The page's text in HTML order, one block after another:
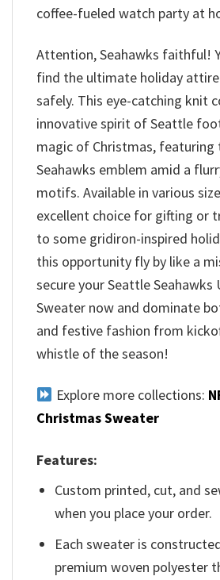
coffee-fueled watch party at
Attention, Seahawks faithful!
find the ultimate holiday attire
safely. This eye-catching knit
innovative spirit of Seattle
magic of Christmas, featuring
Seahawks emblem amid a
motifs. Available in various
excellent choice for gifting or
to some gridiron-inspired
this opportunity fly by like a
secure your Seattle Seahawks
Sweater now and dominate
and festive fashion from
whistle of the season!
Explore more collections:
Christmas Sweater
Features:
Custom printed, cut, and
when you place your order.
Each sweater is
premium woven polyester